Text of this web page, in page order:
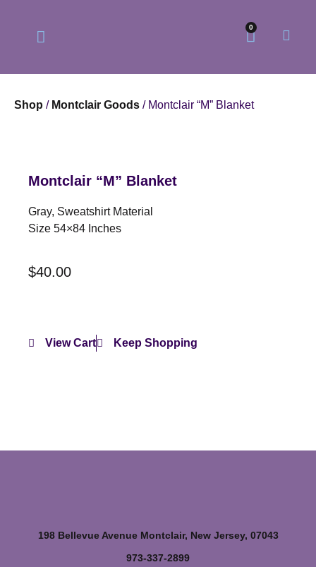
0
Shop / Montclair Goods / Montclair “M” Blanket
Montclair “M” Blanket
Gray, Sweatshirt Material
Size 54×84 Inches
$40.00
View Cart Keep Shopping
198 Bellevue Avenue Montclair, New Jersey, 07043
973-337-2899